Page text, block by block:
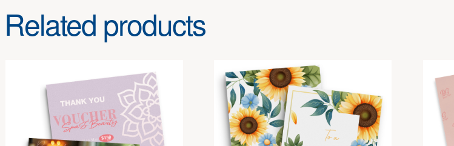
Related products